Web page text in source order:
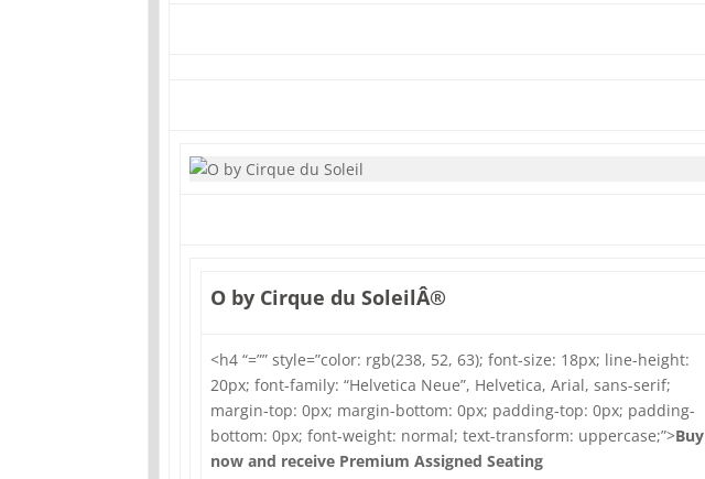
O by Cirque du SoleilÂ®
<h4 “=”” style=”color: rgb(238, 52, 63); font-size: 18px; line-height:
20px; font-family: “Helvetica Neue”, Helvetica, Arial, sans-serif;
margin-top: 0px; margin-bottom: 0px; padding-top: 0px; padding-
bottom: 0px; font-weight: normal; text-transform: uppercase;”>Buy
now and receive Premium Assigned Seating